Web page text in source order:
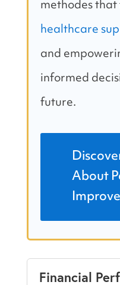
methodes
healthcare
and
informed
future.
About
Financial